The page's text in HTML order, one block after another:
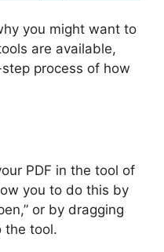
you might want to
are available,
process of how
PDF in the tool of
you to do this by
or by dragging
the tool.